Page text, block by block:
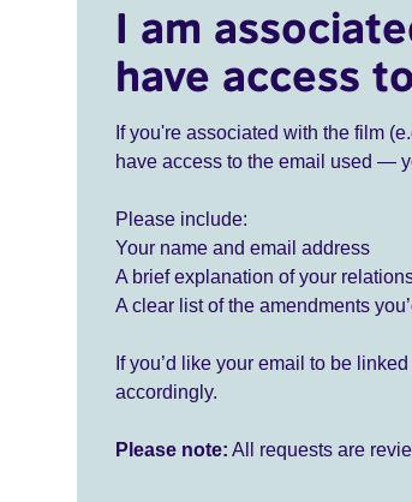
I am
have access
If you're associated with the film
have access to the email used —
Please include:
Your name and email address
A brief explanation of your
A clear list of the amendments
If you’d like your email to be
accordingly.
Please note: All requests are